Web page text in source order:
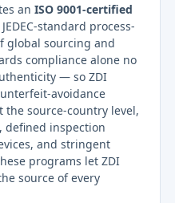
an ISO 9001-certified
standard process-
global sourcing and
compliance alone no
— so ZDI
avoidance
source-country level,
defined inspection
and stringent
programs let ZDI
source of every